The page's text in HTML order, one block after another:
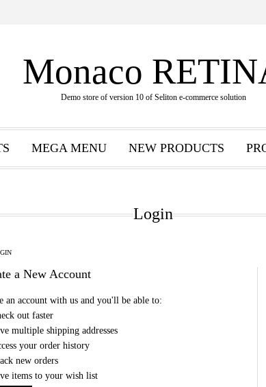
Monaco
Demo store of version 10 of Seliton e-commerce solution
MEGA MENU NEW PRODUCTS
Login
a New Account
an account with us and you'll be able to:
out faster
multiple shipping addresses
your order history
new orders
items to your wish list